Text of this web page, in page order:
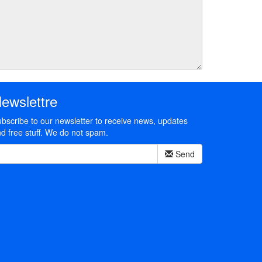
to our newsletter to receive news, updates
free stuff. We do not spam.
Send